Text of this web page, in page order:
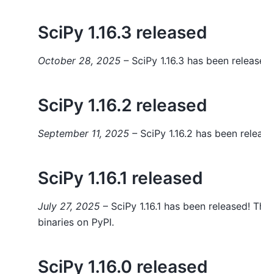
SciPy 1.16.3 released
October 28, 2025 – SciPy 1.16.3 has been
SciPy 1.16.2 released
September 11, 2025 – SciPy 1.16.2 has been
SciPy 1.16.1 released
July 27, 2025 – SciPy 1.16.1 has been
binaries on PyPI.
SciPy 1.16.0 released